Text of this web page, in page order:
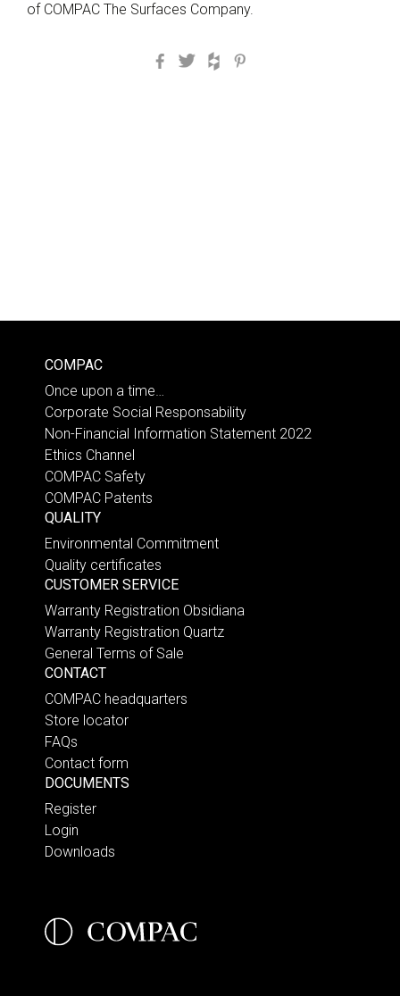
of COMPAC The Surfaces Company.
Facebook
TwitterHouzz
COMPAC
Once upon a time…
Corporate Social Responsability
Non-Financial Information Statement 2022
Ethics Channel
COMPAC Safety
COMPAC Patents
QUALITY
Environmental Commitment
Quality certificates
CUSTOMER SERVICE
Warranty Registration Obsidiana
Warranty Registration Quartz
General Terms of Sale
CONTACT
COMPAC headquarters
Store locator
FAQs
Contact form
DOCUMENTS
Register
Login
Downloads